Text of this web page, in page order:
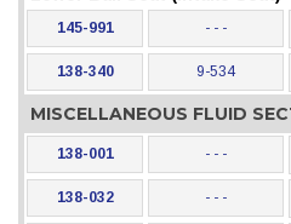
145-991 - - -
138-340 9-534
MISCELLANEOUS FLUID
138-001 - - -
138-032 - - -